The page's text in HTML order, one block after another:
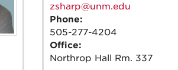
zsharp@unm.edu
Phone:
505-277-4204
Office:
Northrop Hall Rm. 337